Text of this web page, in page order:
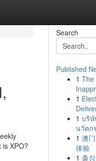
is XPO?
Search
Published
1 The
1
1 บริษั
นวัตก
1 澳
体验
1 출